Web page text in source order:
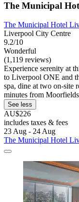
The Municipal
The Municipal Hotel
Liverpool City Centre
9.2/10
Wonderful
(1,119 reviews)
Experience serenity at
to Liverpool ONE and
spa, dine at two on-site
minutes from
See less
AU$226
includes taxes & fees
23 Aug - 24 Aug
The Municipal Hotel